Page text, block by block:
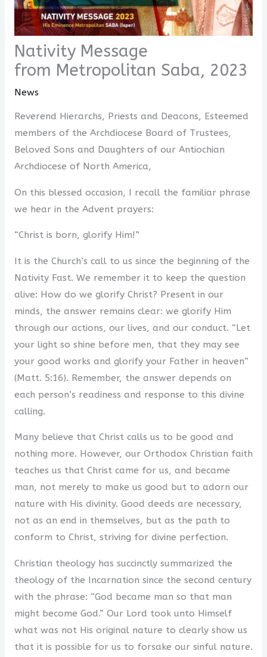
Nativity Message
from Metropolitan Saba, 2023
News
Reverend Hierarchs, Priests and Deacons, Esteemed
members of the Archdiocese Board of Trustees,
Beloved Sons and Daughters of our Antiochian
Archdiocese of North America,
On this blessed occasion, I recall the familiar phrase
we hear in the Advent prayers:
“Christ is born, glorify Him!”
It is the Church’s call to us since the beginning of the
Nativity Fast. We remember it to keep the question
alive: How do we glorify Christ? Present in our
minds, the answer remains clear: we glorify Him
through our actions, our lives, and our conduct. “Let
your light so shine before men, that they may see
your good works and glorify your Father in heaven”
(Matt. 5:16). Remember, the answer depends on
each person’s readiness and response to this divine
calling.
Many believe that Christ calls us to be good and
nothing more. However, our Orthodox Christian faith
teaches us that Christ came for us, and became
man, not merely to make us good but to adorn our
nature with His divinity. Good deeds are necessary,
not as an end in themselves, but as the path to
conform to Christ, striving for divine perfection.
Christian theology has succinctly summarized the
theology of the Incarnation since the second century
with the phrase: “God became man so that man
might become God.” Our Lord took unto Himself
what was not His original nature to clearly show us
that it is possible for us to forsake our sinful nature.